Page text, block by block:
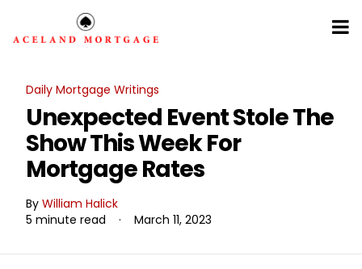
Daily Mortgage Writings
Unexpected Event Stole The
Show This Week For
Mortgage Rates
By William Halick
5 minute read
· March 11, 2023